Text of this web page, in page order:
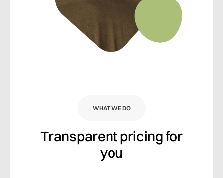
WHAT WE DO
Transparent pricing for
you